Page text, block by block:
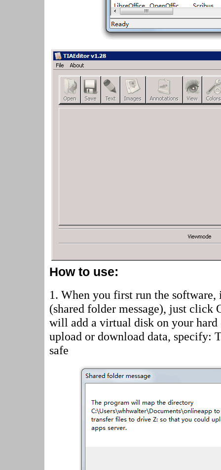
How to use:
1. When you first run the
(shared folder message), just click
will add a virtual disk on your
upload or download data, specify:
safe